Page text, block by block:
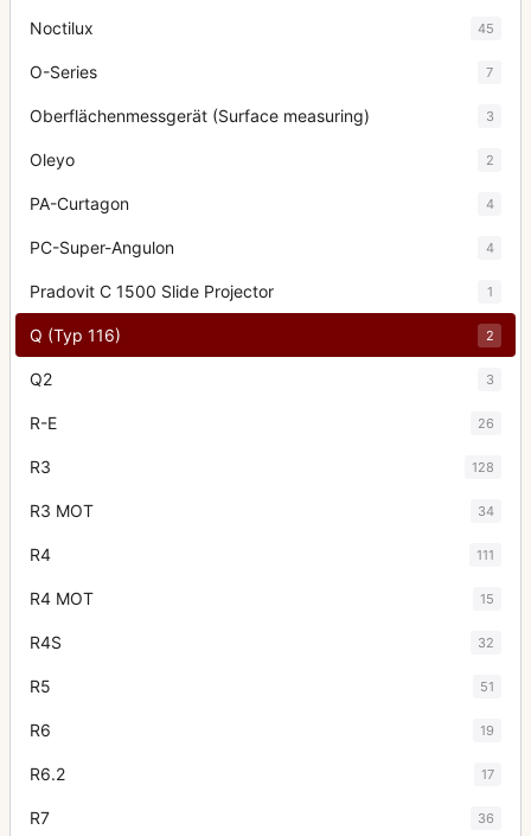
Noctilux 45
O-Series 7
Oberflächenmessgerät (Surface measuring) 3
Oleyo 2
PA-Curtagon 4
PC-Super-Angulon 4
Pradovit C 1500 Slide Projector 1
Q (Typ 116) 2
Q2 3
R-E 26
R3 128
R3 MOT 34
R4 111
R4 MOT 15
R4S 32
R5 51
R6 19
R6.2 17
R7 36